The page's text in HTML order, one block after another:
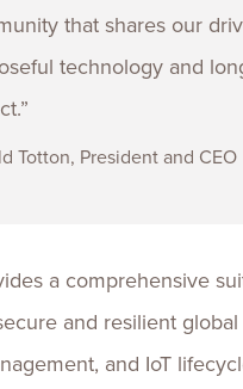
that shares our
technology and
Totton, President and CEO
a comprehensive
and resilient
and IoT